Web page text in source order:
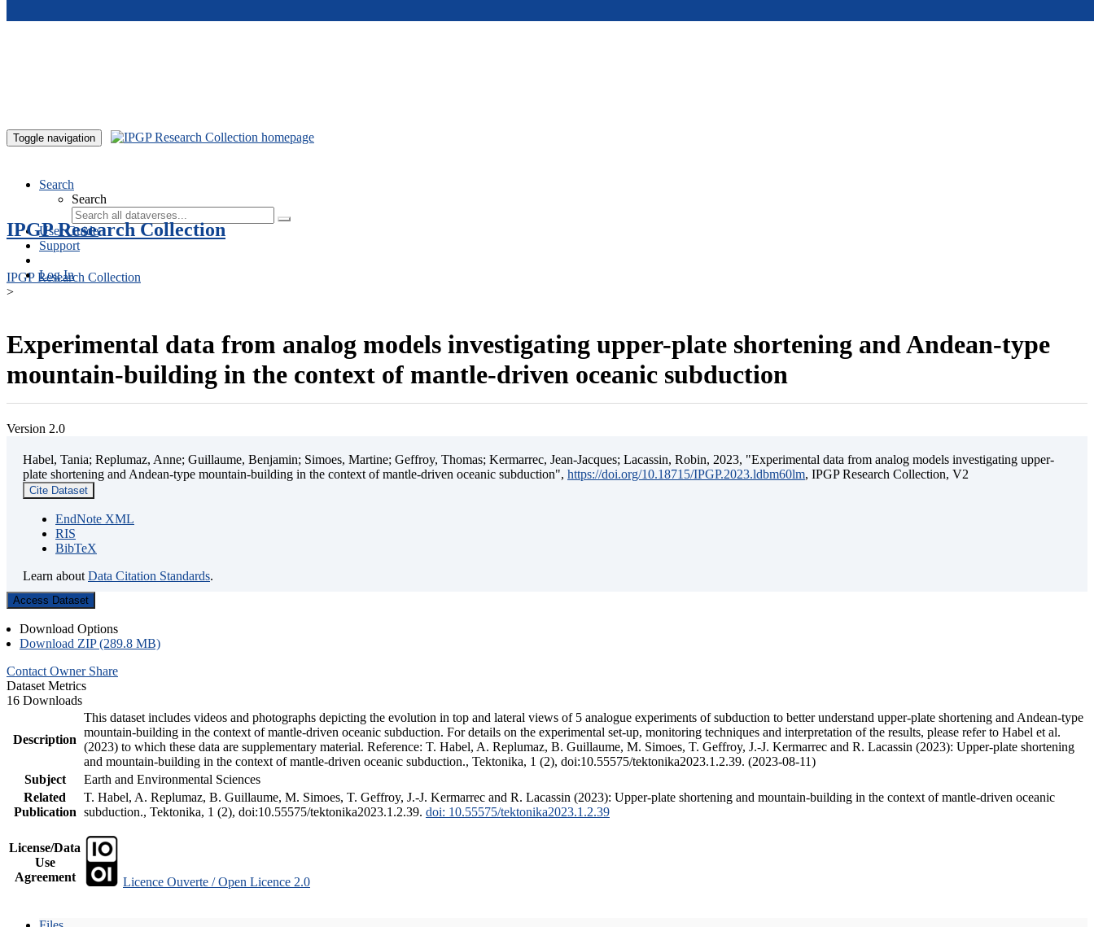
Toggle navigation
Search
Search
User Guide
Support
Log In
IPGP Research Collection
IPGP Research Collection
>
Experimental data from analog models investigating upper-plate shortening and Andean-type
mountain-building in the context of mantle-driven oceanic subduction
Version 2.0
Habel, Tania; Replumaz, Anne; Guillaume, Benjamin; Simoes, Martine; Geffroy, Thomas; Kermarrec, Jean-Jacques; Lacassin, Robin, 2023, "Experimental data from analog models investigating upper-
plate shortening and Andean-type mountain-building in the context of mantle-driven oceanic subduction", https://doi.org/10.18715/IPGP.2023.ldbm60lm, IPGP Research Collection, V2
Cite Dataset
EndNote XML
RIS
BibTeX
Learn about Data Citation Standards.
Access Dataset
Download Options
Download ZIP (289.8 MB)
Contact Owner Share
Dataset Metrics
16 Downloads
Description
This dataset includes videos and photographs depicting the evolution in top and lateral views of 5 analogue experiments of subduction to better understand upper-plate shortening and Andean-type
mountain-building in the context of mantle-driven oceanic subduction. For details on the experimental set-up, monitoring techniques and interpretation of the results, please refer to Habel et al.
(2023) to which these data are supplementary material. Reference: T. Habel, A. Replumaz, B. Guillaume, M. Simoes, T. Geffroy, J.-J. Kermarrec and R. Lacassin (2023): Upper-plate shortening
and mountain-building in the context of mantle-driven oceanic subduction., Tektonika, 1 (2), doi:10.55575/tektonika2023.1.2.39. (2023-08-11)
Subject
Earth and Environmental Sciences
Related
Publication
T. Habel, A. Replumaz, B. Guillaume, M. Simoes, T. Geffroy, J.-J. Kermarrec and R. Lacassin (2023): Upper-plate shortening and mountain-building in the context of mantle-driven oceanic
subduction., Tektonika, 1 (2), doi:10.55575/tektonika2023.1.2.39. doi: 10.55575/tektonika2023.1.2.39
License/Data
Use
Agreement
Licence Ouverte / Open Licence 2.0